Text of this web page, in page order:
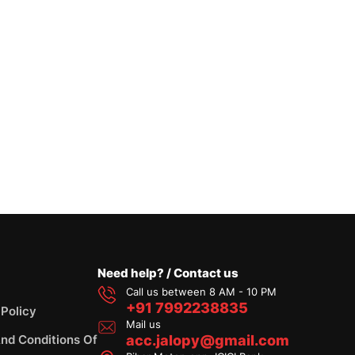
Conditions Of
Need help? / Contact us
Call us between 8 AM - 10 PM
+91 7992238835
Mail us
acc.jalopy@gmail.com